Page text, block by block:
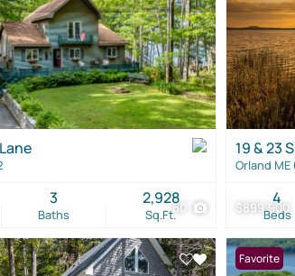
60
Baths
3
Sq.Ft.
2,928 $899,900
19 & 23
Orland ME
Beds
4
Favorite